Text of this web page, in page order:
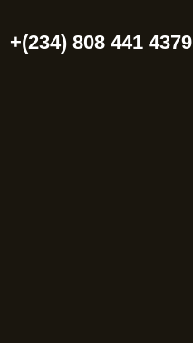
+(234) 808 441 4379